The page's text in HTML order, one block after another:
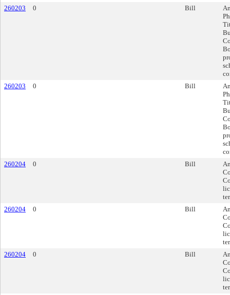
260203
0 Bill
260203
0 Bill
260204
0 Bill
260204
0 Bill
260204
0 Bill